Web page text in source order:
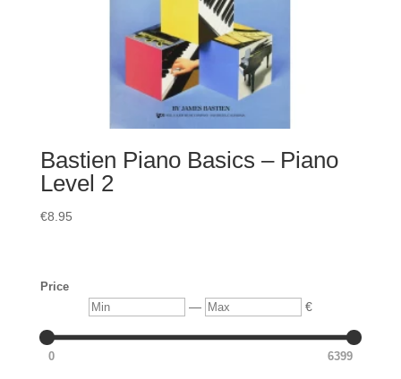
Bastien Piano Basics – Piano
Level 2
€8.95
Price
Min — Max €
0 6399